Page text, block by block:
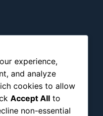
experience,
and analyze
cookies to allow
Accept All to
non-essential